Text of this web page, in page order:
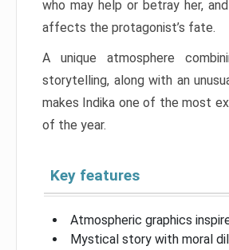
who may help or betray her,
affects the protagonist’s fate.
A unique atmosphere
storytelling, along with an
makes Indika one of the most
of the year.
Key features
Atmospheric graphics
Mystical story with moral